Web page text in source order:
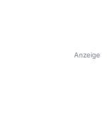
Anzeige